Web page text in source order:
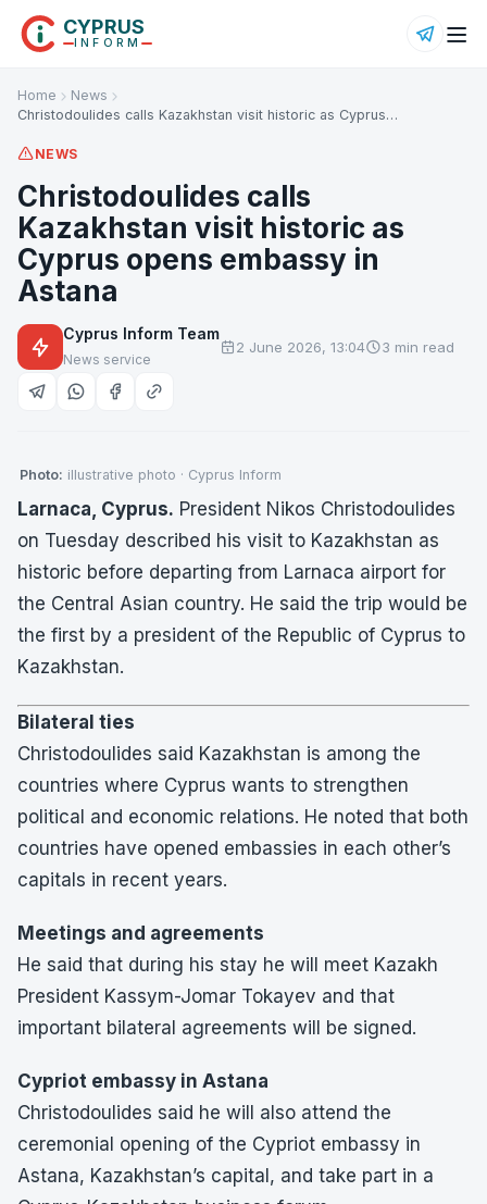
CYPRUS
INFORM
Home
News
Christodoulides calls Kazakhstan visit historic as Cyprus…
NEWS
Christodoulides calls
Kazakhstan visit historic as
Cyprus opens embassy in
Astana
Cyprus Inform Team
News service
2 June 2026, 13:04 3 min read
Photo: illustrative photo · Cyprus Inform
Larnaca, Cyprus. President Nikos Christodoulides
on Tuesday described his visit to Kazakhstan as
historic before departing from Larnaca airport for
the Central Asian country. He said the trip would be
the first by a president of the Republic of Cyprus to
Kazakhstan.
Bilateral ties
Christodoulides said Kazakhstan is among the
countries where Cyprus wants to strengthen
political and economic relations. He noted that both
countries have opened embassies in each other’s
capitals in recent years.
Meetings and agreements
He said that during his stay he will meet Kazakh
President Kassym-Jomar Tokayev and that
important bilateral agreements will be signed.
Cypriot embassy in Astana
Christodoulides said he will also attend the
ceremonial opening of the Cypriot embassy in
Astana, Kazakhstan’s capital, and take part in a